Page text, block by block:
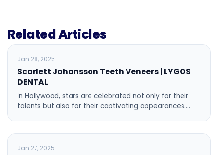
Related Articles
BLOG
Jan 28, 2025
Scarlett Johansson Teeth Veneers | LYGOS
DENTAL
In Hollywood, stars are celebrated not only for their
talents but also for their captivating appearances.…
BLOG
Jan 27, 2025